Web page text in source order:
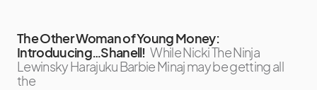
The Other Woman of Young Money:
Introduucing…Shanell! While Nicki The Ninja
Lewinsky Harajuku Barbie Minaj may be getting all
the